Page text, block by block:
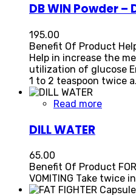
DB WIN Powder
195.00
Benefit Of Product
Help in increase the
utilization of glucose
1 to 2 teaspoon twice
Read more
DILL WATER
65.00
Benefit Of Product
VOMITING Take twice